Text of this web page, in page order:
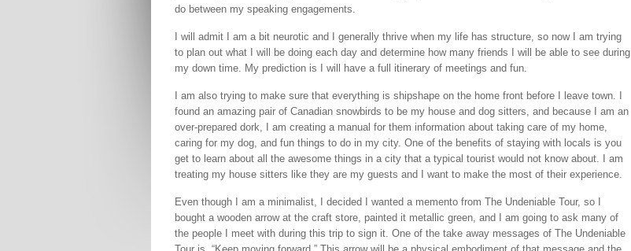
do between my speaking engagements.
I will admit I am a bit neurotic and I generally thrive when my life has structure, so now I am trying
to plan out what I will be doing each day and determine how many friends I will be able to see during
my down time. My prediction is I will have a full itinerary of meetings and fun.
I am also trying to make sure that everything is shipshape on the home front before I leave town. I
found an amazing pair of Canadian snowbirds to be my house and dog sitters, and because I am an
over-prepared dork, I am creating a manual for them information about taking care of my home,
caring for my dog, and fun things to do in my city. One of the benefits of staying with locals is you
get to learn about all the awesome things in a city that a typical tourist would not know about. I am
treating my house sitters like they are my guests and I want to make the most of their experience.
Even though I am a minimalist, I decided I wanted a memento from The Undeniable Tour, so I
bought a wooden arrow at the craft store, painted it metallic green, and I am going to ask many of
the people I meet with during this trip to sign it. One of the take away messages of The Undeniable